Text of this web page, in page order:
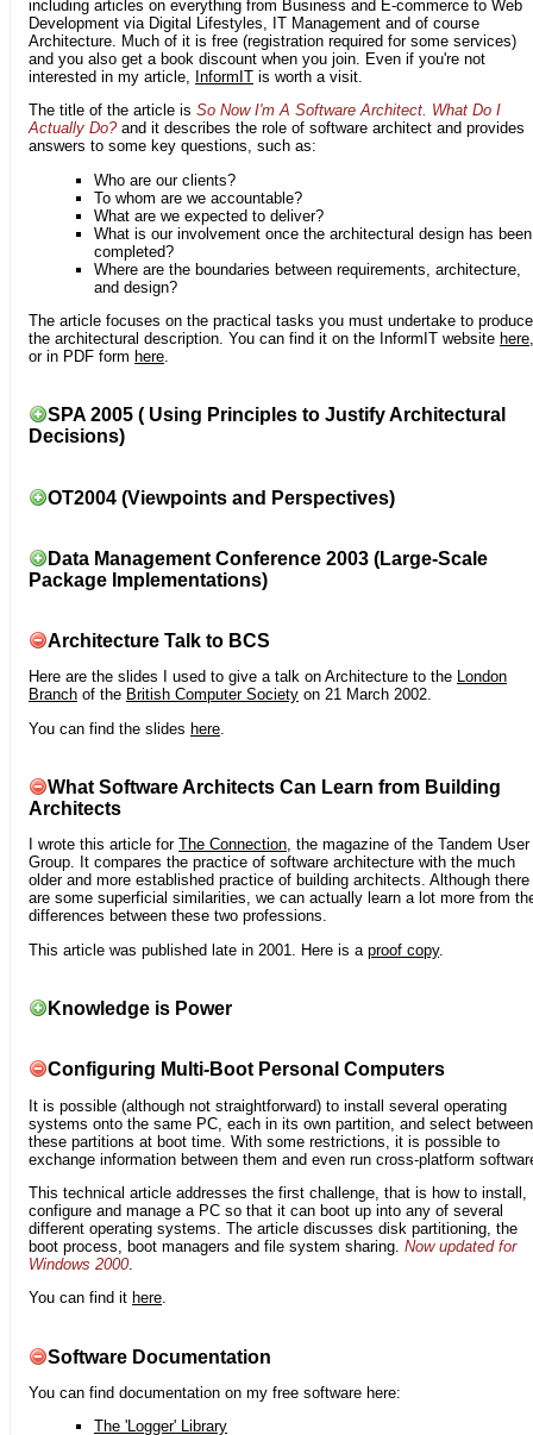
including articles on everything from Business and E-commerce to Web
Development via Digital Lifestyles, IT Management and of course
Architecture. Much of it is free (registration required for some services)
and you also get a book discount when you join. Even if you're not
interested in my article, InformIT is worth a visit.
The title of the article is So Now I'm A Software Architect. What Do I
Actually Do?and it describes the role of software architect and provides
answers to some key questions, such as:
Who are our clients?
To whom are we accountable?
What are we expected to deliver?
What is our involvement once the architectural design has been
completed?
Where are the boundaries between requirements, architecture,
and design?
The article focuses on the practical tasks you must undertake to produce
the architectural description. You can find it on the InformIT website here,
or in PDF form here.
SPA 2005 ( Using Principles to Justify Architectural
Decisions)
OT2004 (Viewpoints and Perspectives)
Data Management Conference 2003 (Large-Scale
Package Implementations)
Architecture Talk to BCS
Here are the slides I used to give a talk on Architecture to the London
Branch of the British Computer Society on 21 March 2002.
You can find the slides here
What Software Architects Can Learn from Building
Architects
I wrote this article for The Connection, the magazine of the Tandem User
Group. It compares the practice of software architecture with the much
older and more established practice of building architects. Although there
are some superficial similarities, we can actually learn a lot more from
differences between these two professions.
This article was published late in 2001. Here is a proof copy.
Knowledge is Power
Configuring Multi-Boot Personal Computers
It is possible (although not straightforward) to install several operating
systems onto the same PC, each in its own partition, and select between
these partitions at boot time. With some restrictions, it is possible to
exchange information between them and even run cross-platform
This technical article addresses the first challenge, that is how to install,
configure and manage a PC so that it can boot up into any of several
different operating systems. The article discusses disk partitioning, the
boot process, boot managers and file system sharing. Now updated for
Windows 2000.
You can find it here.
Software Documentation
You can find documentation on my free software here:
The 'Logger' Library